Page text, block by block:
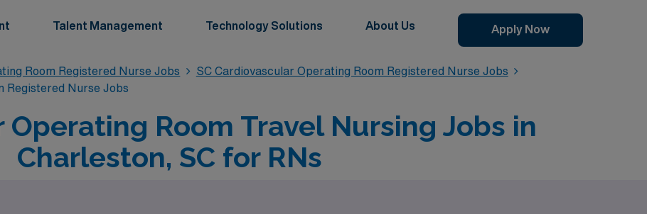
Talent Management Technology Solutions About Us Apply Now
Room Registered Nurse Jobs
SC Cardiovascular Operating Room Registered Nurse Jobs
Registered Nurse Jobs
Room Travel Nursing Jobs in
Charleston, SC for RNs